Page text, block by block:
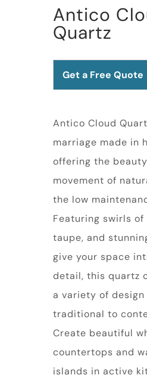
Antico
Quartz
Get a Free Quote
Antico Cloud
marriage made in
offering the
movement of
the low
Featuring swirls
taupe, and
give your space
detail, this quartz
a variety of
traditional to
Create beautiful
countertops and
islands in active